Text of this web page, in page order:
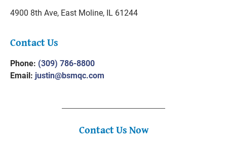
4900 8th Ave, East Moline, IL 61244
Contact Us
Phone: (309) 786-8800
Email: justin@bsmqc.com
Contact Us Now